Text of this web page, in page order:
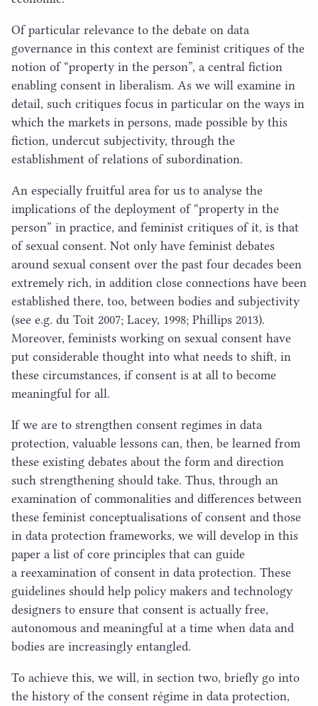
Of particular relevance to the debate on data
governance in this context are feminist critiques of the
notion of “property in the person”, a central fiction
enabling consent in liberalism. As we will examine in
detail, such critiques focus in particular on the ways in
which the markets in persons, made possible by this
fiction, undercut subjectivity, through the
establishment of relations of subordination.
An especially fruitful area for us to analyse the
implications of the deployment of “property in the
person” in practice, and feminist critiques of it, is that
of sexual consent. Not only have feminist debates
around sexual consent over the past four decades been
extremely rich, in addition close connections have been
established there, too, between bodies and subjectivity
(see e.g. du Toit 2007; Lacey, 1998; Phillips 2013).
Moreover, feminists working on sexual consent have
put considerable thought into what needs to shift, in
these circumstances, if consent is at all to become
meaningful for all.
If we are to strengthen consent regimes in data
protection, valuable lessons can, then, be learned from
these existing debates about the form and direction
such strengthening should take. Thus, through an
examination of commonalities and differences between
these feminist conceptualisations of consent and those
in data protection frameworks, we will develop in this
paper a list of core principles that can guide
a reexamination of consent in data protection. These
guidelines should help policy makers and technology
designers to ensure that consent is actually free,
autonomous and meaningful at a time when data and
bodies are increasingly entangled.
To achieve this, we will, in section two, briefly go into
the history of the consent régime in data protection,